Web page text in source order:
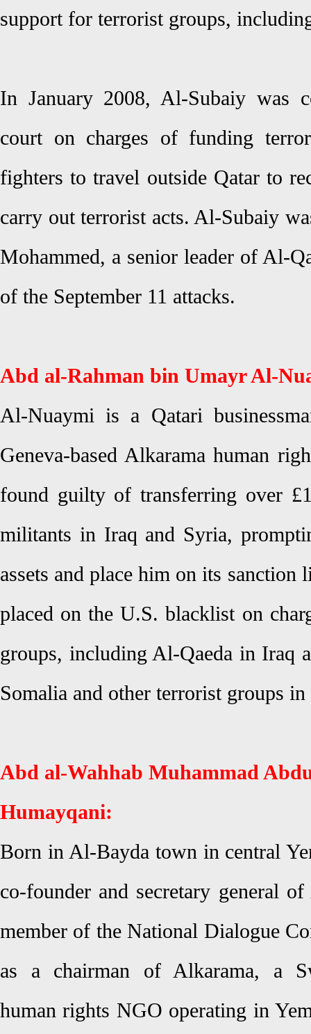
support for terrorist groups,
In January 2008, Al-Subaiy was
court on charges of funding
fighters to travel outside Qatar to
carry out terrorist acts. Al-Subaiy
Mohammed, a senior leader of Al-
of the September 11 attacks.
Abd al-Rahman bin Umayr Al-
Al-Nuaymi is a Qatari
Geneva-based Alkarama human
found guilty of transferring over
militants in Iraq and Syria,
assets and place him on its
placed on the U.S. blacklist on
groups, including Al-Qaeda in Iraq
Somalia and other terrorist groups
Abd al-Wahhab Muhammad
Humayqani:
Born in Al-Bayda town in central
co-founder and secretary general
member of the National Dialogue
as a chairman of Alkarama, a
human rights NGO operating in